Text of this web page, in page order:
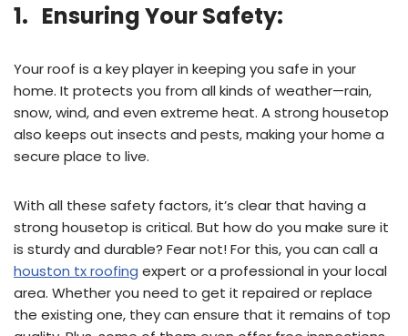
1. Ensuring Your Safety:
Your roof is a key player in keeping you safe in your
home. It protects you from all kinds of weather—rain,
snow, wind, and even extreme heat. A strong housetop
also keeps out insects and pests, making your home a
secure place to live.
With all these safety factors, it’s clear that having a
strong housetop is critical. But how do you make sure it
is sturdy and durable? Fear not! For this, you can call a
houston tx roofing expert or a professional in your local
area. Whether you need to get it repaired or replace
the existing one, they can ensure that it remains of top